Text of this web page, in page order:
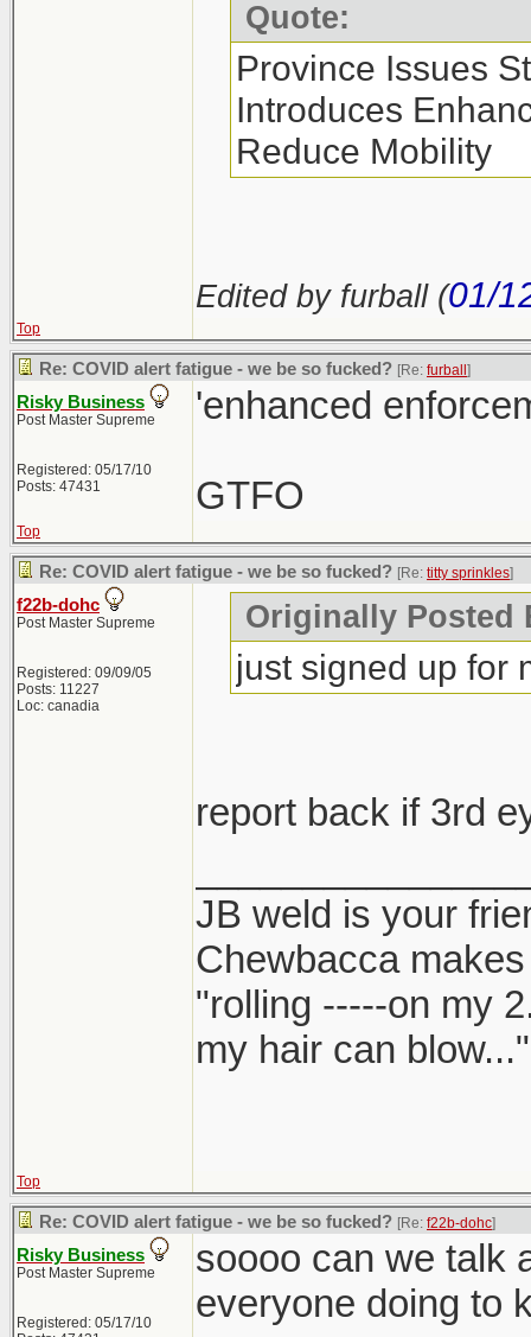
Quote:
Province Issues
Introduces
Reduce Mobility
Edited by furball (01/
Top
Re: COVID alert fatigue - we be so fucked? [Re: furball ]
Risky Business
Post Master Supreme
Registered: 05/17/10
Posts: 47431
'enhanced
GTFO
Top
Re: COVID alert fatigue - we be so fucked? [Re: titty sprinkles]
f22b-dohc
Post Master Supreme
Registered: 09/09/05
Posts: 11227
Loc: canadia
Originally
just signed up for
report back if 3rd
JB weld is your
Chewbacca
"rolling -----on my
my hair can blow..."
Top
Re: COVID alert fatigue - we be so fucked? [Re: f22b-dohc]
Risky Business
Post Master Supreme
Registered: 05/17/10
soooo can we talk
everyone doing to